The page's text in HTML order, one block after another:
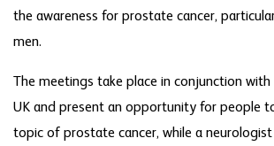
the awareness for prostate cancer,
men.
The meetings take place in conjunction
UK and present an opportunity for people
topic of prostate cancer, while a